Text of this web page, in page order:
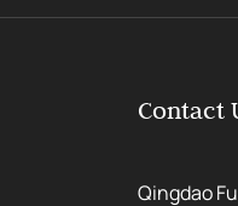
Contact
Qingdao